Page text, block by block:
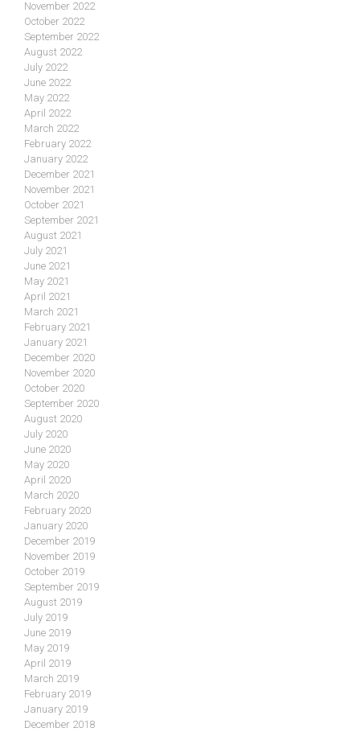
November 2022
October 2022
September 2022
August 2022
July 2022
June 2022
May 2022
April 2022
March 2022
February 2022
January 2022
December 2021
November 2021
October 2021
September 2021
August 2021
July 2021
June 2021
May 2021
April 2021
March 2021
February 2021
January 2021
December 2020
November 2020
October 2020
September 2020
August 2020
July 2020
June 2020
May 2020
April 2020
March 2020
February 2020
January 2020
December 2019
November 2019
October 2019
September 2019
August 2019
July 2019
June 2019
May 2019
April 2019
March 2019
February 2019
January 2019
December 2018